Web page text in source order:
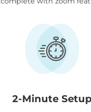
2-Minute Setup